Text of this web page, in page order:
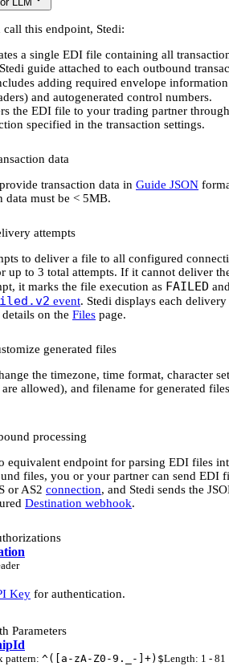
call this endpoint, Stedi:
a single EDI file containing all
guide attached to each outbound
adding required envelope
and autogenerated control numbers.
the EDI file to your trading partner
specified in the transaction settings.
data
transaction data in Guide JSON
data must be < 5MB.
attempts
to deliver a file to all configured
up to 3 total attempts. If it cannot deliver
it marks the file execution as FAILED
event. Stedi displays each
on the Files page.
generated files
the timezone, time format, character
are allowed), and filename for generated
processing
equivalent endpoint for parsing EDI files
files, you or your partner can send EDI
or AS2 connection, and Stedi sends the
Destination webhook.
Key for authentication.
Parameters
pattern: ^([a-zA-Z0-9._-]+)$Length: 1 - 81